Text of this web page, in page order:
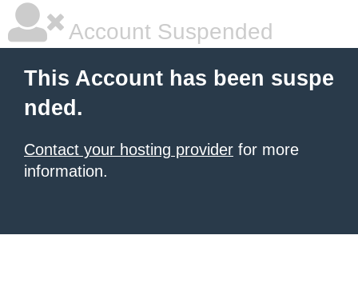
Account Suspended
This Account has been suspe
nded.
Contact your hosting provider for more
information.